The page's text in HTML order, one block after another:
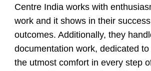
Centre India works with
work and it shows in their
outcomes. Additionally, they
documentation work, dedicated
the utmost comfort in every step